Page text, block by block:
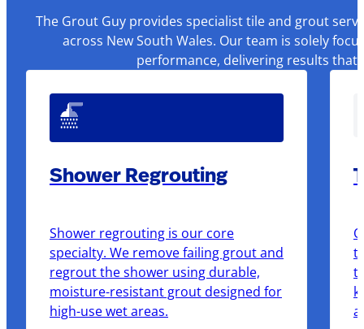
The Grout Guy provides specialist tile and grout
across New South Wales. Our team is solely
performance, delivering results that
Shower Regrouting
Shower regrouting is our core
specialty. We remove failing grout and
regrout the shower using durable,
moisture-resistant grout designed for
high-use wet areas.